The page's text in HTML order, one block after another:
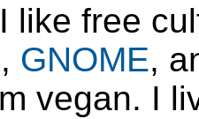
like free
, GNOME,
vegan. I